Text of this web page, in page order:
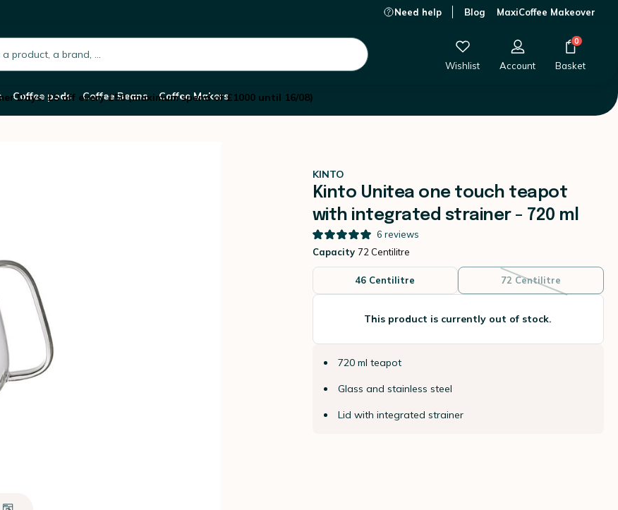
Need help Blog MaxiCoffee Makeover
Wishlist Account
0
Basket
Coffee pods Coffee Beans Coffee Makers
Days: £5 off every £50 (maximum spend of £1000 until 16/08)
KINTO
Kinto Unitea one touch teapot
with integrated strainer - 720 ml
6 reviews
Capacity 72 Centilitre
46 Centilitre 72 Centilitre
This product is currently out of stock.
720 ml teapot
Glass and stainless steel
Lid with integrated strainer
This product is currently out of stock.